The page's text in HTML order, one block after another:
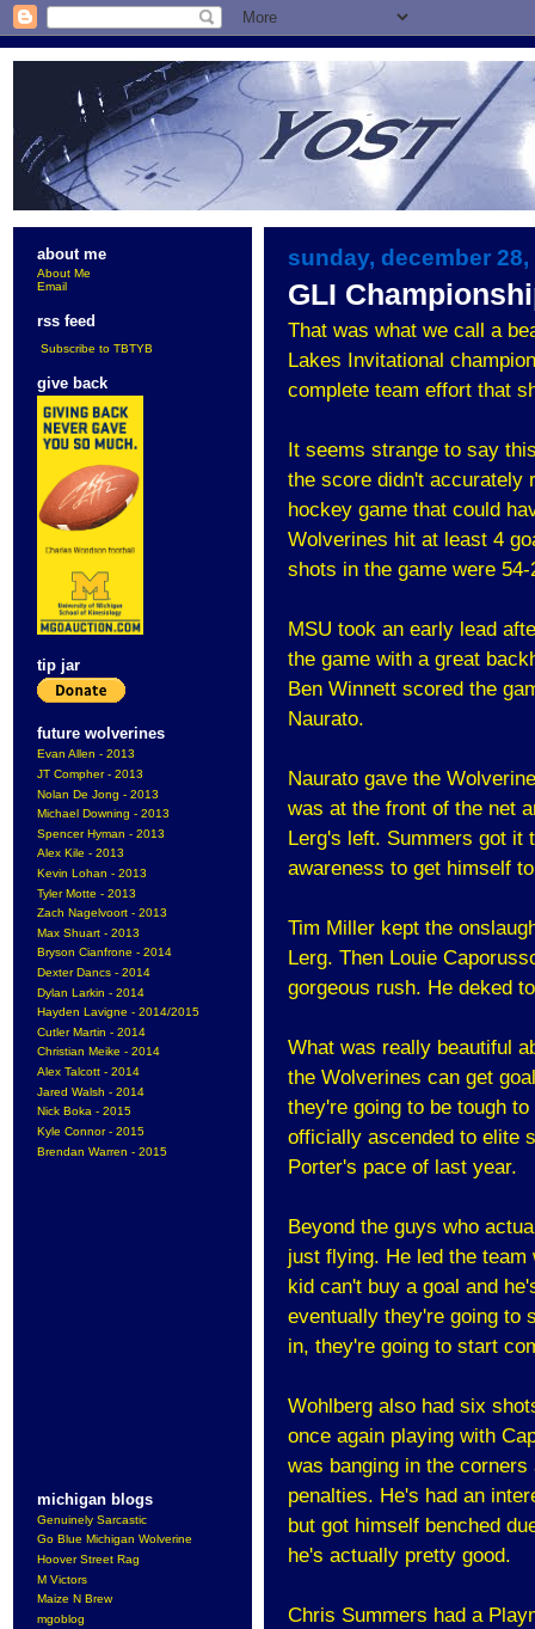
about me
About Me
Email
rss feed
Subscribe to TBTYB
give back
tip jar
future wolverines
Evan Allen - 2013
JT Compher - 2013
Nolan De Jong - 2013
Michael Downing - 2013
Spencer Hyman - 2013
Alex Kile - 2013
Kevin Lohan - 2013
Tyler Motte - 2013
Zach Nagelvoort - 2013
Max Shuart - 2013
Bryson Cianfrone - 2014
Dexter Dancs - 2014
Dylan Larkin - 2014
Hayden Lavigne - 2014/2015
Cutler Martin - 2014
Christian Meike - 2014
Alex Talcott - 2014
Jared Walsh - 2014
Nick Boka - 2015
Kyle Connor - 2015
Brendan Warren - 2015
michigan blogs
Genuinely Sarcastic
Go Blue Michigan Wolverine
Hoover Street Rag
M Victors
Maize N Brew
mgoblog
sunday, december 28,
GLI
That was what we call a
Lakes Invitational
complete team effort that
It seems strange to say
the score didn't accurately
hockey game that could
Wolverines hit at least 4
shots in the game were 54-
MSU took an early lead
the game with a great
Ben Winnett scored the
Naurato.
Naurato gave the
was at the front of the net
Lerg's left. Summers got it
awareness to get himself
Tim Miller kept the
Lerg. Then Louie
gorgeous rush. He deked
What was really beautiful
the Wolverines can get
they're going to be tough
officially ascended to elite
Porter's pace of last year.
Beyond the guys who
just flying. He led the
kid can't buy a goal and
eventually they're going to
in, they're going to start
Wohlberg also had six
once again playing with
was banging in the
penalties. He's had an
but got himself benched
he's actually pretty good.
Chris Summers had a